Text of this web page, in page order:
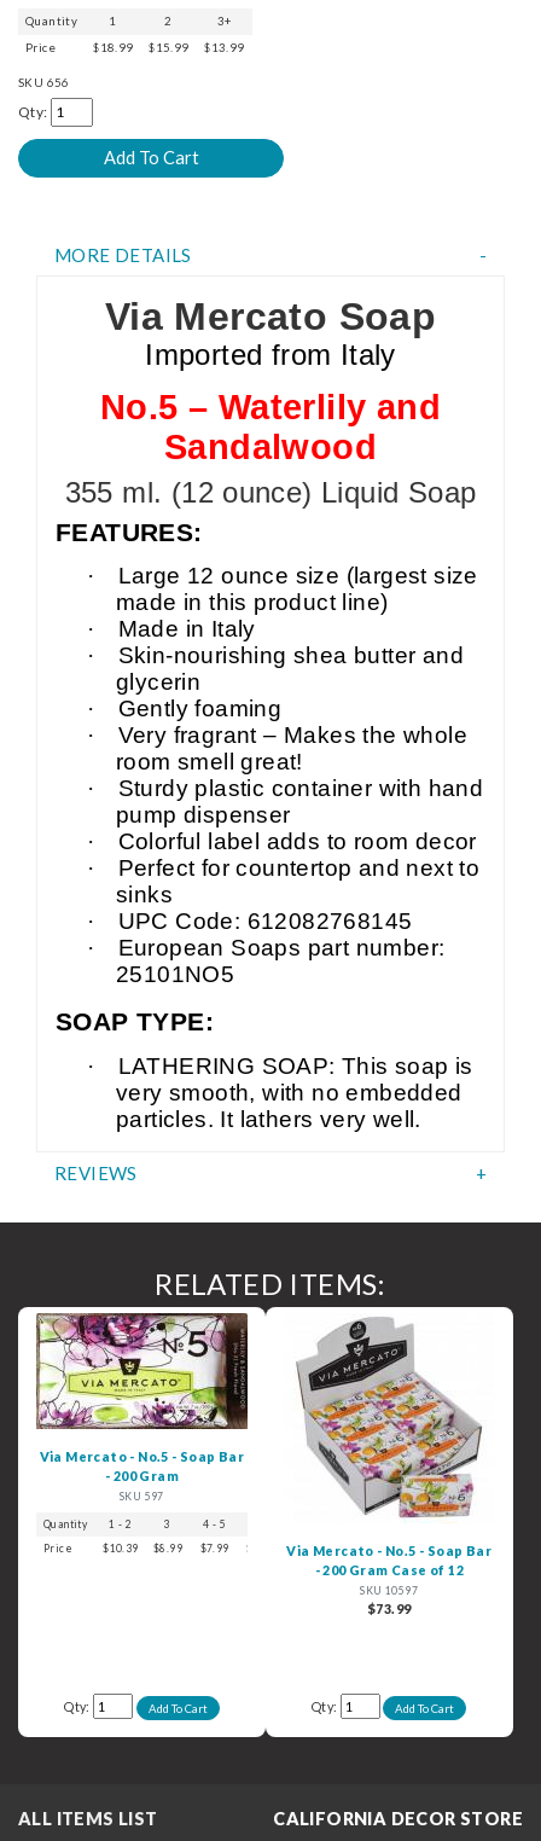
Quantity 1 2
3+
Price
$18.99 $15.99 $13.99
SKU 656
Qty:
MORE DETAILS
Via Mercato Soap
Imported from Italy
No.5 – Waterlily and
Sandalwood
355 ml. (12 ounce) Liquid Soap
FEATURES:
·
Large 12 ounce size (largest size
made in this product line)
·
Made in Italy
·
Skin-nourishing shea butter and
glycerin
·
Gently foaming
·
Very fragrant – Makes the whole
room smell great!
·
Sturdy plastic container with hand
pump dispenser
·
Colorful label adds to room decor
·
Perfect for countertop and next to
sinks
·
UPC Code: 612082768145
·
European Soaps part number:
25101NO5
SOAP TYPE:
·
LATHERING SOAP: This soap is
very smooth, with no embedded
particles. It lathers very well.
REVIEWS
RELATED ITEMS:
Via Mercato - No.5 - Soap Bar
- 200 Gram
SKU 597
Quantity 1 - 2 3 4 - 5
Price
$10.39 $8.99 $7.99 $6.99
Qty:
Via Mercato - No.5 - Soap Bar
- 200 Gram Case of 12
SKU 10597
$73.99
Qty:
ALL ITEMS LIST CALIFORNIA DECOR STORE